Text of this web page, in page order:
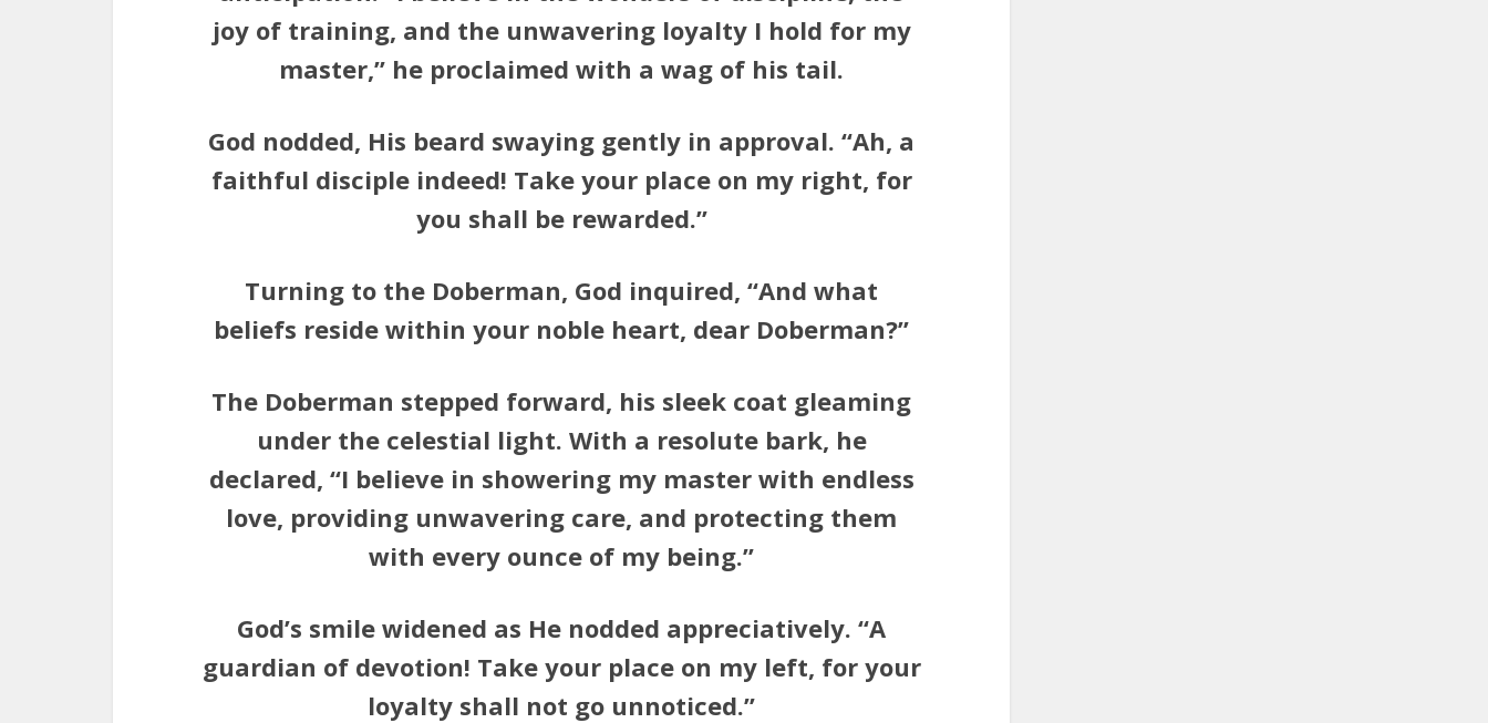
joy of training, and the unwavering loyalty I hold for my
master,” he proclaimed with a wag of his tail.
God nodded, His beard swaying gently in approval. “Ah, a
faithful disciple indeed! Take your place on my right, for
you shall be rewarded.”
Turning to the Doberman, God inquired, “And what
beliefs reside within your noble heart, dear Doberman?”
The Doberman stepped forward, his sleek coat gleaming
under the celestial light. With a resolute bark, he
declared, “I believe in showering my master with endless
love, providing unwavering care, and protecting them
with every ounce of my being.”
God’s smile widened as He nodded appreciatively. “A
guardian of devotion! Take your place on my left, for your
loyalty shall not go unnoticed.”